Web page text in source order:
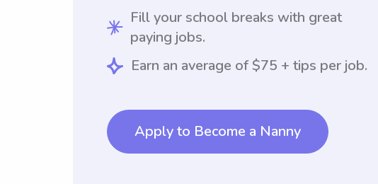
Fill your school breaks with great
paying jobs.
Earn an average of $75 + tips per job.
Apply to Become a Nanny